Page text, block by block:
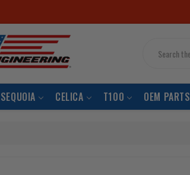
SEQUOIA CELICA T100 OEM PARTS